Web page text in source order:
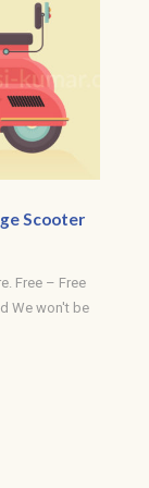
Scooter
Free – Free
We won't be